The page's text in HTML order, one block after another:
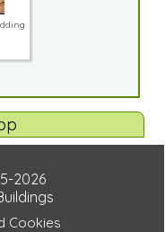
2026
Cookies